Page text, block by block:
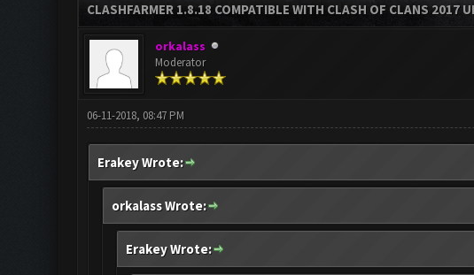
CLASHFARMER 1.8.18 COMPATIBLE WITH CLASH OF CLANS 2017
orkalass
Moderator
06-11-2018, 08:47 PM
Erakey Wrote:
orkalass Wrote:
Erakey Wrote: